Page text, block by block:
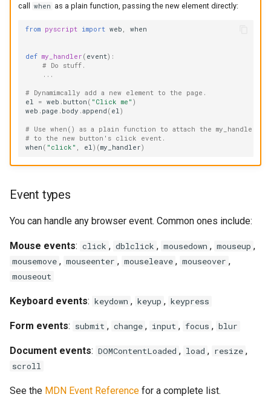
call
when as a plain function, passing the new element directly:
from pyscript import web , when
def my_handler ( event):
# Do stuff.
...
# Dynamimcally add a new element to the page.
el
= web . button ( "Click me" )
web . page . body .append ( el)
# Use when() as a plain function to attach the my_handler
# to the new button's click event.
when ( "click" , el)(my_handler)
Event types
You can handle any browser event. Common ones include:
Mouse events: click , dblclick , mousedown , mouseup ,
mousemove , mouseenter , mouseleave , mouseover ,
mouseout
Keyboard events: keydown , keyup , keypress
Form events: submit , change , input , focus , blur
Document events: DOMContentLoaded , load , resize ,
scroll
See the MDN Event Reference for a complete list.